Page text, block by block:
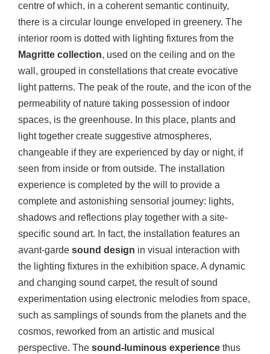
centre of which, in a coherent semantic continuity,
there is a circular lounge enveloped in greenery. The
interior room is dotted with lighting fixtures from the
Magritte collection, used on the ceiling and on the
wall, grouped in constellations that create evocative
light patterns. The peak of the route, and the icon of the
permeability of nature taking possession of indoor
spaces, is the greenhouse. In this place, plants and
light together create suggestive atmospheres,
changeable if they are experienced by day or night, if
seen from inside or from outside. The installation
experience is completed by the will to provide a
complete and astonishing sensorial journey: lights,
shadows and reflections play together with a site-
specific sound art. In fact, the installation features an
avant-garde sound design in visual interaction with
the lighting fixtures in the exhibition space. A dynamic
and changing sound carpet, the result of sound
experimentation using electronic melodies from space,
such as samplings of sounds from the planets and the
cosmos, reworked from an artistic and musical
perspective. The sound-luminous experience thus